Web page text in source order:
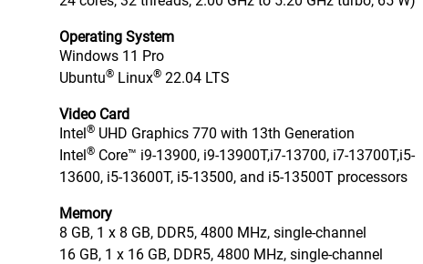
Operating System
Windows 11 Pro
Ubuntu® Linux® 22.04 LTS
Video Card
Intel® UHD Graphics 770 with 13th Generation
Intel® Core™ i9-13900, i9-13900T,i7-13700, i7-13700T,i5-
13600, i5-13600T, i5-13500, and i5-13500T processors
Memory
8 GB, 1 x 8 GB, DDR5, 4800 MHz, single-channel
16 GB, 1 x 16 GB, DDR5, 4800 MHz, single-channel